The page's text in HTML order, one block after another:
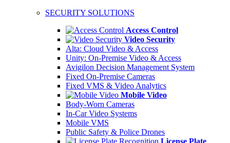
SECURITY SOLUTIONS
Access Control
Video Security
Alta: Cloud Video & Access
Unity: On-Premise Video & Access
Avigilon Decision Management System
Fixed On-Premise Cameras
Fixed VMS & Video Analytics
Mobile Video
Body-Worn Cameras
In-Car Video Systems
Mobile VMS
Public Safety & Police Drones
License Plate